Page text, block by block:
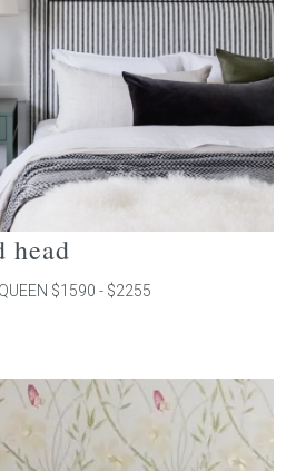
head
QUEEN $1590 - $2255